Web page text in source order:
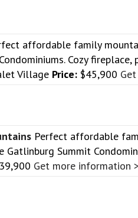
affordable family
Cozy
Village Price: $45,900
Perfect affordable
Summit
Get more information >